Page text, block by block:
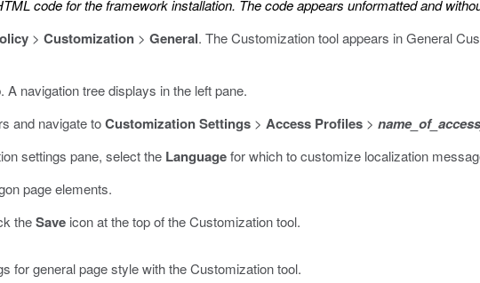
code for the framework installation. The code appears unformatted and
> Customization > General. The Customization tool appears in General
A navigation tree displays in the left pane.
and navigate toCustomization Settings > Access Profiles >
settings pane, select the Languagefor which to customize localization
page elements.
theSave icon at the top of the Customization tool.
for general page style with the Customization tool.